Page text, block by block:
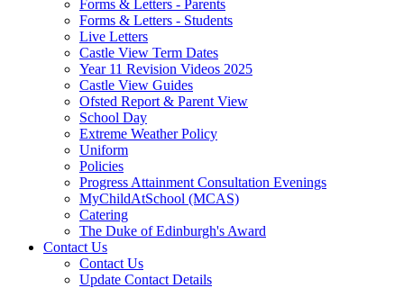
Forms & Letters - Parents
Forms & Letters - Students
Live Letters
Castle View Term Dates
Year 11 Revision Videos 2025
Castle View Guides
Ofsted Report & Parent View
School Day
Extreme Weather Policy
Uniform
Policies
Progress Attainment Consultation Evenings
MyChildAtSchool (MCAS)
Catering
The Duke of Edinburgh's Award
Contact Us
Contact Us
Update Contact Details